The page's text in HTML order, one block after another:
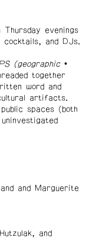
evenings
and DJs.
(geographic •
together
word and
artifacts.
spaces (both
and Marguerite
and